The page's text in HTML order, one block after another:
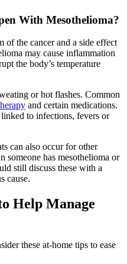
With Mesothelioma?
of the cancer and a side effect
may cause inflammation
the body’s temperature
or hot flashes. Common
and certain medications.
to infections, fevers or
can also occur for other
someone has mesothelioma or
still discuss these with a
cause.
Help Manage
these at-home tips to ease